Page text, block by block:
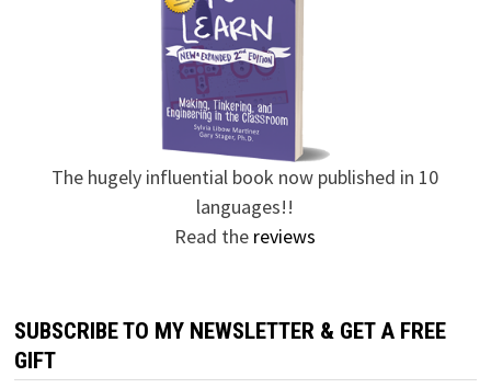
The hugely influential book now published in 10
languages!!
Read the reviews
SUBSCRIBE TO MY NEWSLETTER & GET A FREE
GIFT